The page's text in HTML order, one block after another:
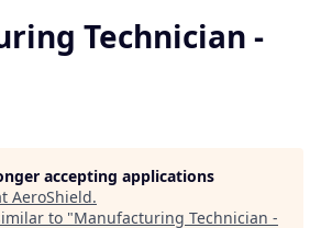
Technician -
accepting applications
AeroShield.
to "Manufacturing Technician -